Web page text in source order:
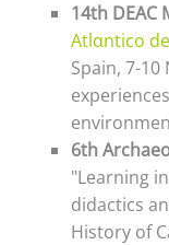
14th DEAC
Atlαntico
Spain, 7-
6th
"Learning
didactics
History of